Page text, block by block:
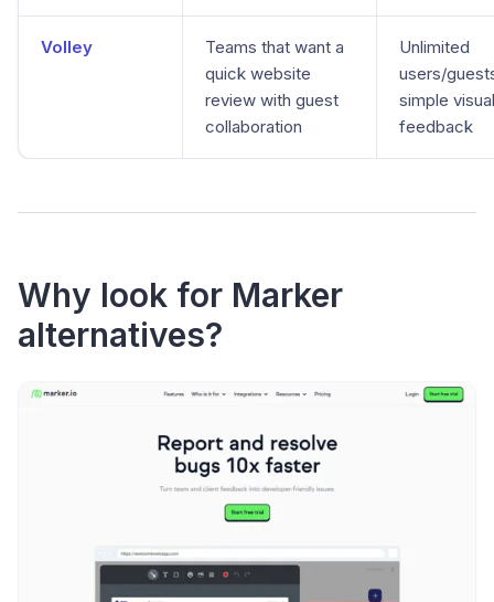
Volley
Teams that want a
quick website
review with guest
collaboration
Unlimited
users/
simple visual
feedback
Why look for Marker
alternatives?